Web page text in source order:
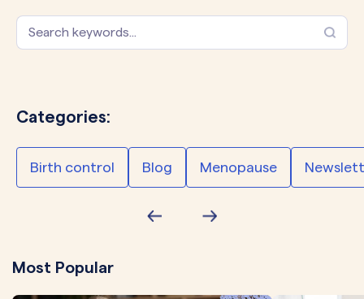
Categories:
Birth control Blog Menopause
Most Popular